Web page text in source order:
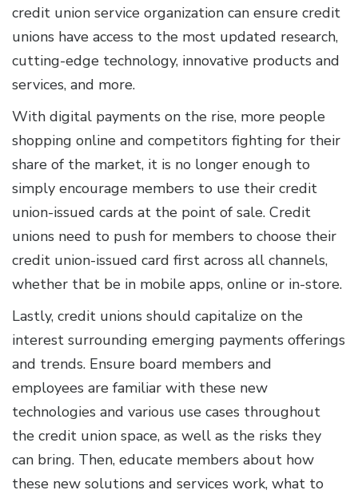
credit union service organization can ensure credit
unions have access to the most updated research,
cutting-edge technology, innovative products and
services, and more.
With digital payments on the rise, more people
shopping online and competitors fighting for their
share of the market, it is no longer enough to
simply encourage members to use their credit
union-issued cards at the point of sale. Credit
unions need to push for members to choose their
credit union-issued card first across all channels,
whether that be in mobile apps, online or in-store.
Lastly, credit unions should capitalize on the
interest surrounding emerging payments offerings
and trends. Ensure board members and
employees are familiar with these new
technologies and various use cases throughout
the credit union space, as well as the risks they
can bring. Then, educate members about how
these new solutions and services work, what to